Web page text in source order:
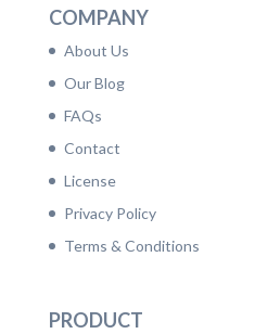
COMPANY
About Us
Our Blog
FAQs
Contact
License
Privacy Policy
Terms & Conditions
PRODUCT